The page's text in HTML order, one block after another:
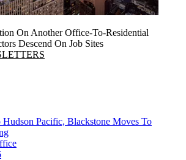
On Another Office-To-Residential
Descend On Job Sites
Pacific, Blackstone Moves To